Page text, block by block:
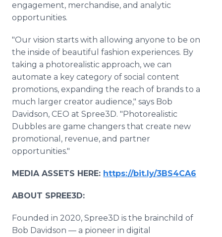
engagement, merchandise, and analytic
opportunities.
"Our vision starts with allowing anyone to be on
the inside of beautiful fashion experiences. By
taking a photorealistic approach, we can
automate a key category of social content
promotions, expanding the reach of brands to a
much larger creator audience," says Bob
Davidson, CEO at Spree3D. "Photorealistic
Dubbles are game changers that create new
promotional, revenue, and partner
opportunities."
MEDIA ASSETS HERE: https://bit.ly/3BS4CA6
ABOUT SPREE3D:
Founded in 2020, Spree3D is the brainchild of
Bob Davidson — a pioneer in digital